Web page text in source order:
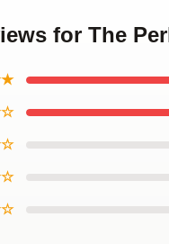
for The